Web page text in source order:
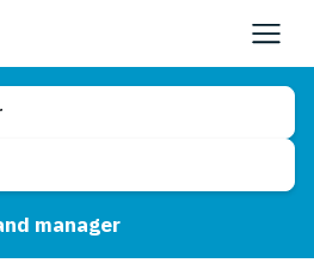
manager